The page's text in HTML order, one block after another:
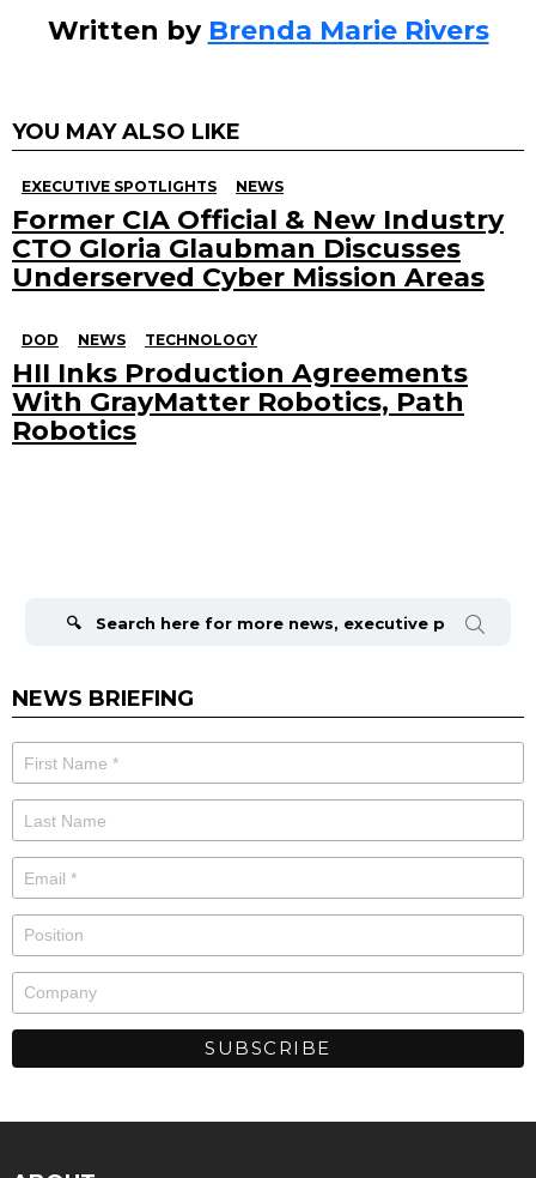
Written by Brenda Marie Rivers
YOU MAY ALSO LIKE
EXECUTIVE SPOTLIGHTS NEWS
Former CIA Official & New Industry
CTO Gloria Glaubman Discusses
Underserved Cyber Mission Areas
DOD NEWS TECHNOLOGY
HII Inks Production Agreements
With GrayMatter Robotics, Path
Robotics
NEWS BRIEFING